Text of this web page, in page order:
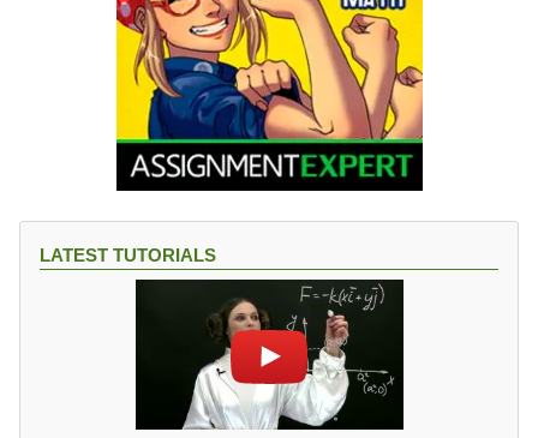
LATEST TUTORIALS